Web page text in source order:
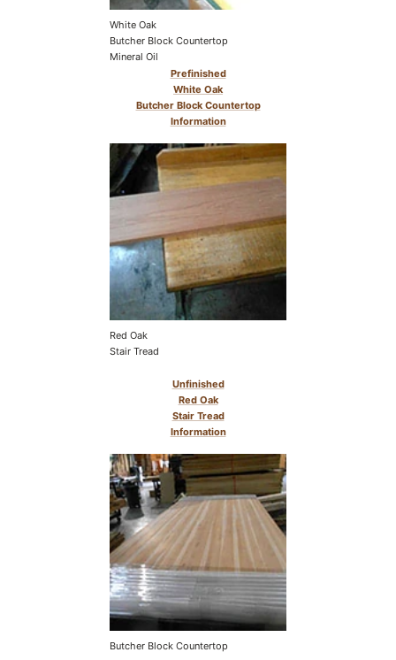
White Oak
Butcher Block Countertop
Mineral Oil
Prefinished
White Oak
Butcher Block Countertop
Information
Red Oak
Stair Tread
Unfinished
Red Oak
Stair Tread
Information
Butcher Block Countertop